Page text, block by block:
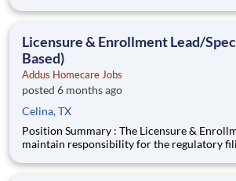
audits in the HRIS system, and providing
Licensure & Enrollment Lead/
Based)
Addus Homecare Jobs
posted 6 months ago
Celina, TX
Position Summary : The Licensure &
maintain responsibility for the regulatory
programs, state and local licensing